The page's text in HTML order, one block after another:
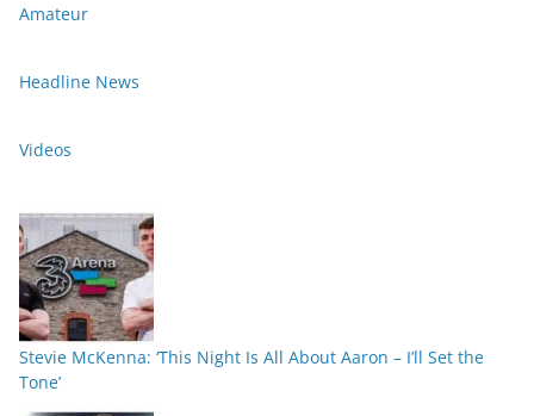
Amateur
Headline News
Videos
Stevie McKenna: ‘This Night Is All About Aaron – I’ll Set the
Tone’